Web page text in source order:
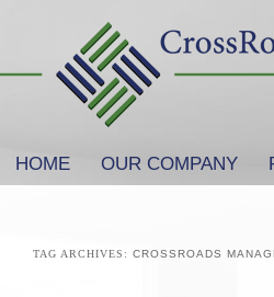
Main menu
SKIP TO PRIMARY CONTENT
SKIP TO SECONDARY
HOME OUR COMPANY
TAG ARCHIVES: CROSSROADS